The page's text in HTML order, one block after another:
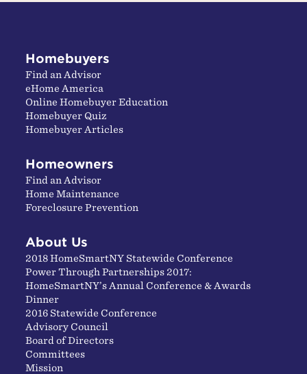
Homebuyers
Find an Advisor
eHome America
Online Homebuyer Education
Homebuyer Quiz
Homebuyer Articles
Homeowners
Find an Advisor
Home Maintenance
Foreclosure Prevention
About Us
2018 HomeSmartNY Statewide Conference
Power Through Partnerships 2017:
HomeSmartNY’s Annual Conference & Awards
Dinner
2016 Statewide Conference
Advisory Council
Board of Directors
Committees
Mission